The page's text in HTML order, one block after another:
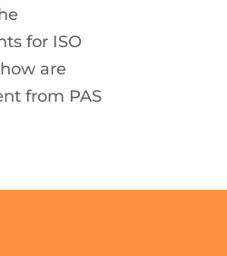
for ISO
are
from PAS